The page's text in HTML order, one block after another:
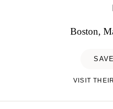
Boston,
SAVE
VISIT